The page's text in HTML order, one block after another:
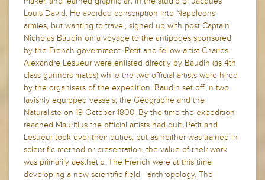
Louis David. He avoided conscription into Napoleons
armies, but wanting to travel, signed up with post Captain
Nicholas Baudin on a voyage to the antipodes sponsored
by the French government. Petit and fellow artist Charles-
Alexandre Lesueur were enlisted directly by Baudin (as 4th
class gunners mates) while the two official artists were hired
by the organisers of the expedition. Baudin set off in two
lavishly equipped vessels, the Géographe and the
Naturaliste on 19 October 1800. By the time the expedition
reached Mauritius the official artists had quit. Petit and
Lesueur took over their duties, but as neither was trained in
scientific method or presentation, the value of their work
was primarily aesthetic. The French were at this time
developing a new scientific field - anthropology. The